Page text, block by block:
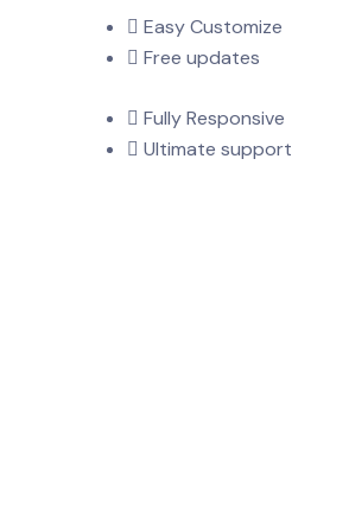
Easy Customize
Free updates
Fully Responsive
Ultimate support